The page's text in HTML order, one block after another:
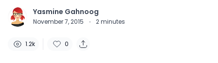
Yasmine Gahnoog
November 7, 2015 · 2minutes
1.2k 0